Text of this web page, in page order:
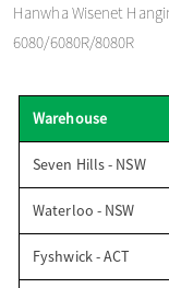
n
Hanwha Wisenet
6080/6080R/8080R
Warehouse
Seven Hills - NSW
Waterloo - NSW
Fyshwick - ACT